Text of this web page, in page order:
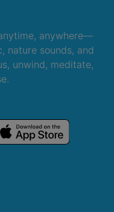
anywhere—
nature sounds, and
unwind, meditate,